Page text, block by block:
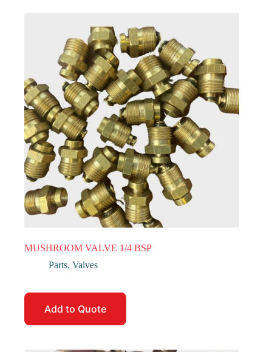
MUSHROOM VALVE 1/4 BSP
Parts, Valves
Add to Quote